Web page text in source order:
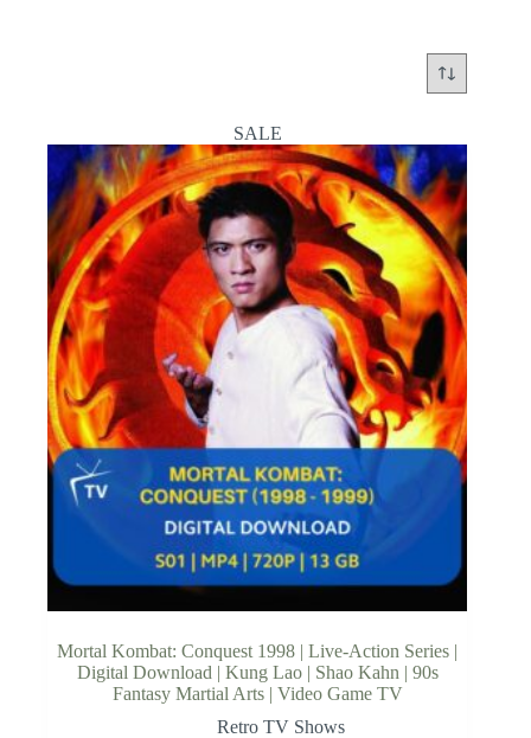
SALE
Mortal Kombat: Conquest 1998 | Live-Action Series |
Digital Download | Kung Lao | Shao Kahn | 90s
Fantasy Martial Arts | Video Game TV
Retro TV Shows